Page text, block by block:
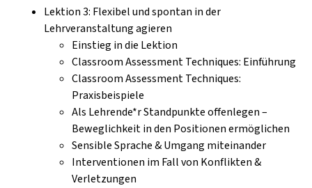
Lektion 3: Flexibel und spontan in der
Lehrveranstaltung agieren
Einstieg in die Lektion
Classroom Assessment Techniques: Einführung
Classroom Assessment Techniques:
Praxisbeispiele
Als Lehrende*r Standpunkte offenlegen –
Beweglichkeit in den Positionen ermöglichen
Sensible Sprache & Umgang miteinander
Interventionen im Fall von Konflikten &
Verletzungen